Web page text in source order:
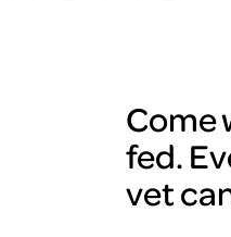
Come
fed.
vet